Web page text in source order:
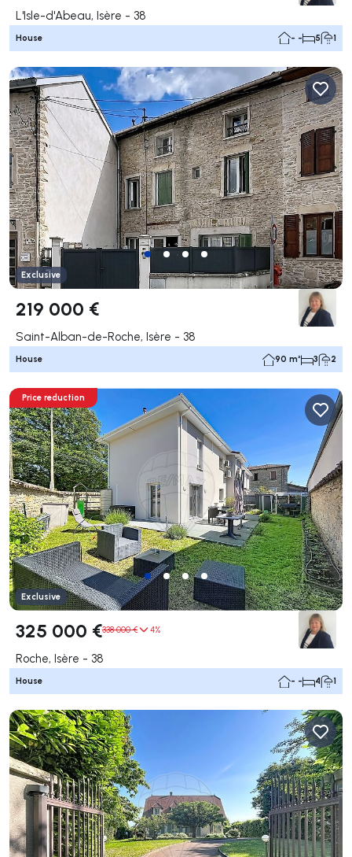
L'Isle-d'Abeau, Isère - 38
House - - 5 1
Exclusive
219 000 €
Saint-Alban-de-Roche, Isère - 38
House 90 m² 3 2
Price reduction
Exclusive
325 000 €338 000 € 4%
Roche, Isère - 38
House - - 4 1